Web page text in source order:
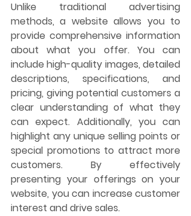
Unlike traditional advertising
methods, a website allows you to
provide comprehensive information
about what you offer. You can
include high-quality images, detailed
descriptions, specifications, and
pricing, giving potential customers a
clear understanding of what they
can expect. Additionally, you can
highlight any unique selling points or
special promotions to attract more
customers. By effectively
presenting your offerings on your
website, you can increase customer
interest and drive sales.